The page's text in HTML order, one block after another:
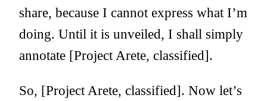
share, because I cannot express what I’m
doing. Until it is unveiled, I shall simply
annotate [Project Arete, classified].
So, [Project Arete, classified]. Now let’s